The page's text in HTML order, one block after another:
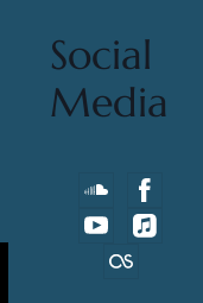
Social
Media